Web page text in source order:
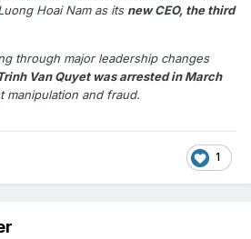
Hoai Nam as its new CEO, the third
through major leadership changes
Van Quyet was arrested in March
manipulation and fraud.
1